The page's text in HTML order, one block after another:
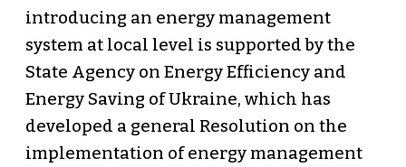
introducing an energy management
system at local level is supported by the
State Agency on Energy Efficiency and
Energy Saving of Ukraine, which has
developed a general Resolution on the
implementation of energy management